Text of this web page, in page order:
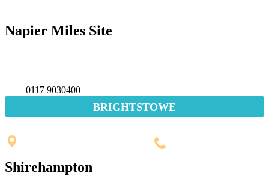
Napier Miles Site
0117 9030400
BRIGHTSTOWE
Shirehampton